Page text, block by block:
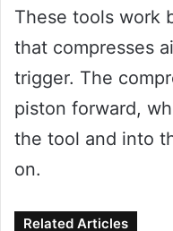
These tools work
that compresses
trigger. The
piston forward,
the tool and into
on.
Related Articles